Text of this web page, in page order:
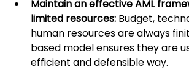
Maintain an effective AML
limited resources: Budget,
human resources are always
based model ensures they are
efficient and defensible way.